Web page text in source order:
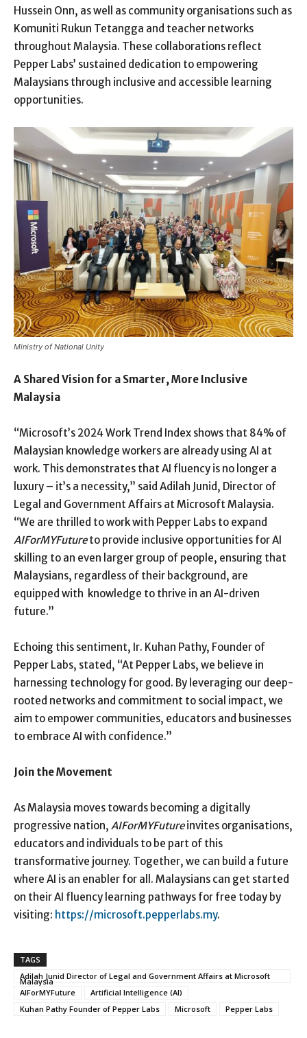
Hussein Onn, as well as community organisations such as
Komuniti Rukun Tetangga and teacher networks
throughout Malaysia. These collaborations reflect
Pepper Labs’ sustained dedication to empowering
Malaysians through inclusive and accessible learning
opportunities.
Ministry of National Unity
A Shared Vision for a Smarter, More Inclusive
Malaysia
“Microsoft’s 2024 Work Trend Index shows that 84% of
Malaysian knowledge workers are already using AI at
work. This demonstrates that AI fluency is no longer a
luxury – it’s a necessity,” said Adilah Junid, Director of
Legal and Government Affairs at Microsoft Malaysia.
“We are thrilled to work with Pepper Labs to expand
AIForMYFutureto provide inclusive opportunities for AI
skilling to an even larger group of people, ensuring that
Malaysians, regardless of their background, are
equipped with knowledge to thrive in an AI-driven
future.”
Echoing this sentiment, Ir. Kuhan Pathy, Founder of
Pepper Labs, stated, “At Pepper Labs, we believe in
harnessing technology for good. By leveraging our deep-
rooted networks and commitment to social impact, we
aim to empower communities, educators and businesses
to embrace AI with confidence.”
Join the Movement
As Malaysia moves towards becoming a digitally
progressive nation, AIForMYFutureinvites organisations,
educators and individuals to be part of this
transformative journey. Together, we can build a future
where AI is an enabler for all. Malaysians can get started
on their AI fluency learning pathways for free today by
visiting: https://microsoft.pepperlabs.my.
TAGS
Adilah Junid Director of Legal and Government Affairs at Microsoft
Malaysia
AIForMYFuture
Artificial Intelligence (AI)
Kuhan Pathy Founder of Pepper Labs
Microsoft Pepper Labs